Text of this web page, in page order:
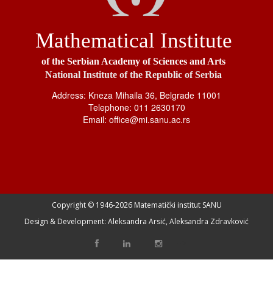
Mathematical Institute
of the Serbian Academy of Sciences and Arts
National Institute of the Republic of Serbia
Address: Kneza Mihaila 36, Belgrade 11001
Telephone: 011 2630170
Email: office@mi.sanu.ac.rs
Copyright © 1946-2026 Matematički institut SANU
Design & Development: Aleksandra Arsić, Aleksandra Zdravković